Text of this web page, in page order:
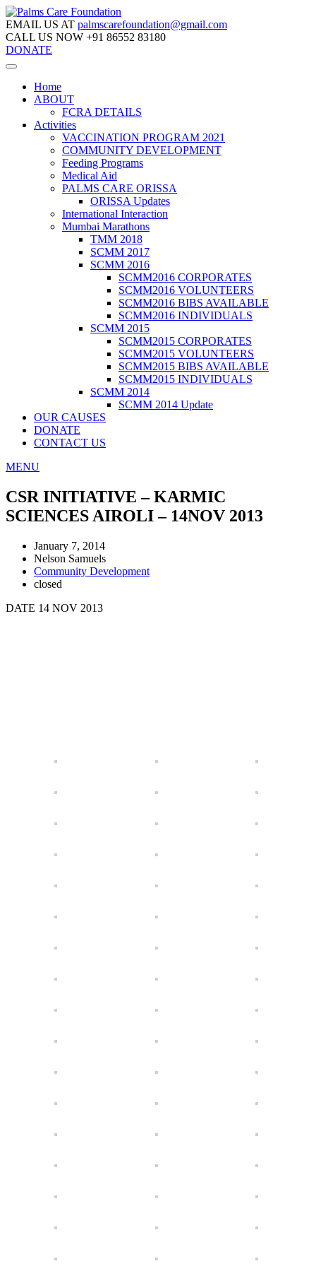
EMAIL US AT palmscarefoundation@gmail.com
CALL US NOW +91 86552 83180
DONATE
Home
ABOUT
FCRA DETAILS
Activities
VACCINATION PROGRAM 2021
COMMUNITY DEVELOPMENT
Feeding Programs
Medical Aid
PALMS CARE ORISSA
ORISSA Updates
International Interaction
Mumbai Marathons
TMM 2018
SCMM 2017
SCMM 2016
SCMM2016 CORPORATES
SCMM2016 VOLUNTEERS
SCMM2016 BIBS AVAILABLE
SCMM2016 INDIVIDUALS
SCMM 2015
SCMM2015 CORPORATES
SCMM2015 VOLUNTEERS
SCMM2015 BIBS AVAILABLE
SCMM2015 INDIVIDUALS
SCMM 2014
SCMM 2014 Update
OUR CAUSES
DONATE
CONTACT US
MENU
CSR INITIATIVE – KARMIC
SCIENCES AIROLI – 14NOV 2013
January 7, 2014
Nelson Samuels
Community Development
closed
DATE 14 NOV 2013